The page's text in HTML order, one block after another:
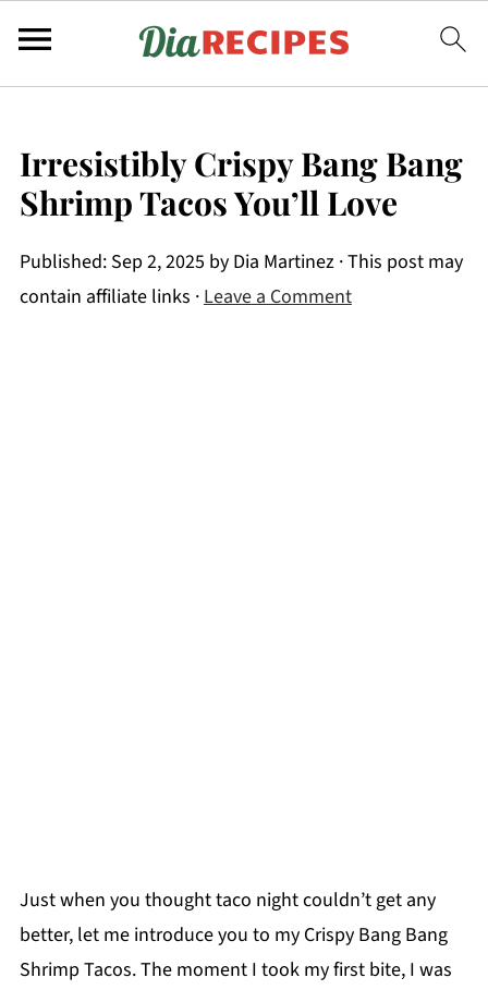
Irresistibly Crispy Bang Bang
Shrimp Tacos You’ll Love
Published: Sep 2, 2025 by Dia Martinez· This post may
contain affiliate links ·Leave a Comment
Just when you thought taco night couldn’t get any
better, let me introduce you to my Crispy Bang Bang
Shrimp Tacos. The moment I took my first bite, I was